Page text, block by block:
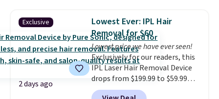
one step. If matching name-
brand items with generic prices
is one of your hobbies, give this
cream a look. Shipping is free
when you sign into or create a
free account, select the $9.99
shipping fee, and enter the code
BDFREE at checkout.
Exclusive
2 days ago
Lowest Ever: IPL Hair
Removal for $60
Lowest price we have ever seen!
Exclusively for our readers, this
IPL Laser Hair Removal Device
drops from $199.99 to $59.99
when you apply our code